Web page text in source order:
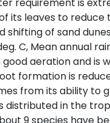
its leaves to
of sand
C, Mean annual
aeration and is
formation is
from its ability to
distributed in the